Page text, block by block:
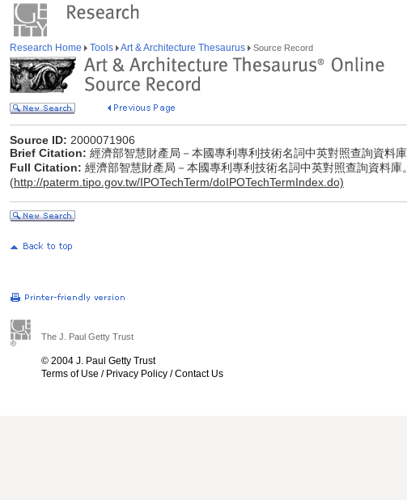
Research Home Tools Art & Architecture Thesaurus Source Record
Source ID: 2000071906
Brief Citation: 經濟部智慧財產局－本國專利專利技術名詞中英對照查詢資料庫
Full Citation: 經濟部智慧財產局－本國專利專利技術名詞中英對照查詢資料庫。
(http://paterm.tipo.gov.tw/IPOTechTerm/doIPOTechTermIndex.do)
The J. Paul Getty Trust
© 2004 J. Paul Getty Trust
Terms of Use / Privacy Policy /Contact Us